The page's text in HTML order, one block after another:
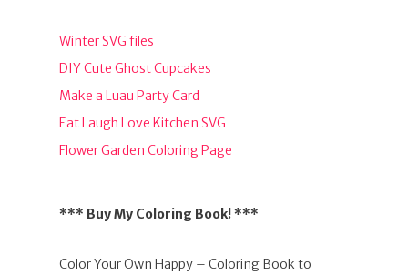
Winter SVG files
DIY Cute Ghost Cupcakes
Make a Luau Party Card
Eat Laugh Love Kitchen SVG
Flower Garden Coloring Page
*** Buy My Coloring Book! ***
Color Your Own Happy – Coloring Book to